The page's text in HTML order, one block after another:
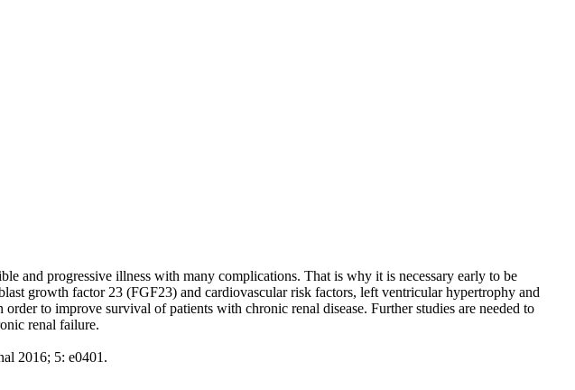
and progressive illness with many complications. That is why it is necessary early to be
growth factor 23 (FGF23) and cardiovascular risk factors, left ventricular hypertrophy and
to improve survival of patients with chronic renal disease. Further studies are needed to
renal failure.
2016; 5: e0401.